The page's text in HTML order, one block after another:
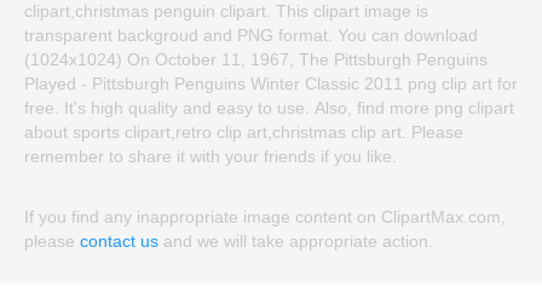
clipart,christmas penguin clipart. This clipart image is
transparent backgroud and PNG format. You can download
(1024x1024) On October 11, 1967, The Pittsburgh Penguins
Played - Pittsburgh Penguins Winter Classic 2011 png clip art for
free. It's high quality and easy to use. Also, find more png clipart
about sports clipart,retro clip art,christmas clip art. Please
remember to share it with your friends if you like.
If you find any inappropriate image content on ClipartMax.com,
please contact us and we will take appropriate action.